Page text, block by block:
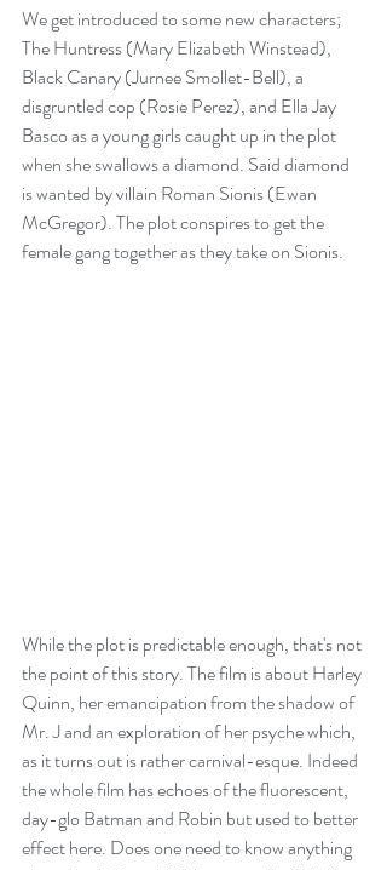
We get introduced to some new characters;
The Huntress (Mary Elizabeth Winstead),
Black Canary (Jurnee Smollet-Bell), a
disgruntled cop (Rosie Perez), and Ella Jay
Basco as a young girls caught up in the plot
when she swallows a diamond. Said diamond
is wanted by villain Roman Sionis (Ewan
McGregor). The plot conspires to get the
female gang together as they take on Sionis.
While the plot is predictable enough, that's not
the point of this story. The film is about Harley
Quinn, her emancipation from the shadow of
Mr. J and an exploration of her psyche which,
as it turns out is rather carnival-esque. Indeed
the whole film has echoes of the fluorescent,
day-glo Batman and Robin but used to better
effect here. Does one need to know anything